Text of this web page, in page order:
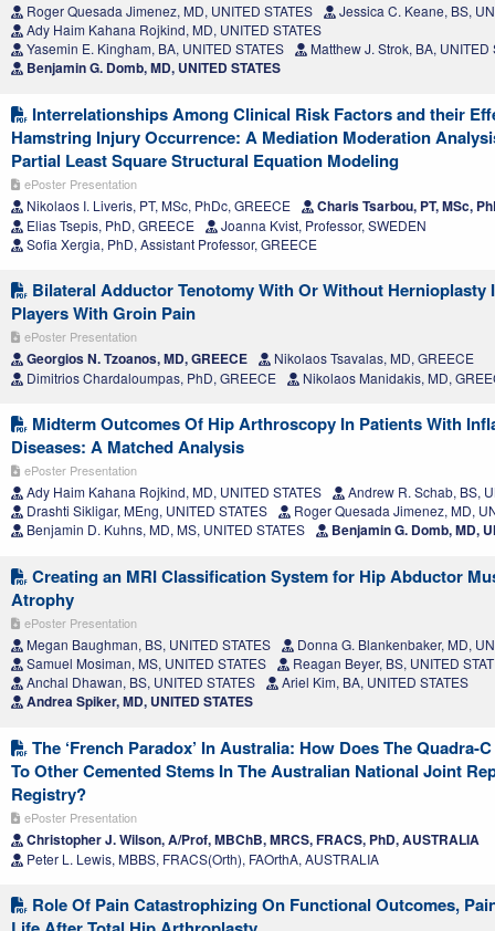
Roger Quesada Jimenez, MD, UNITED STATES
Jessica C. Keane, BS,
Ady Haim Kahana Rojkind, MD, UNITED STATES
Yasemin E. Kingham, BA, UNITED STATES
Matthew J. Strok, BA, UNITED
Benjamin G. Domb, MD, UNITED STATES
Interrelationships Among Clinical Risk Factors and their
Hamstring Injury Occurrence: A Mediation Moderation
Partial Least Square Structural Equation Modeling
ePoster Presentation
Nikolaos I. Liveris, PT, MSc, PhDc, GREECE Charis Tsarbou, PT, MSc,
Elias Tsepis, PhD, GREECE
Joanna Kvist, Professor, SWEDEN
Sofia Xergia, PhD, Assistant Professor, GREECE
Bilateral Adductor Tenotomy With Or Without Hernioplasty
Players With Groin Pain
ePoster Presentation
Georgios N. Tzoanos, MD, GREECE
Nikolaos Tsavalas, MD, GREECE
Dimitrios Chardaloumpas, PhD, GREECE
Nikolaos Manidakis, MD,
Midterm Outcomes Of Hip Arthroscopy In Patients With
Diseases: A Matched Analysis
ePoster Presentation
Ady Haim Kahana Rojkind, MD, UNITED STATES
Andrew R. Schab, BS,
Drashti Sikligar, MEng, UNITED STATES
Roger Quesada Jimenez, MD,
Benjamin D. Kuhns, MD, MS, UNITED STATES
Benjamin G. Domb, MD,
Creating an MRI Classification System for Hip Abductor
Atrophy
ePoster Presentation
Megan Baughman, BS, UNITED STATES
Donna G. Blankenbaker, MD,
Samuel Mosiman, MS, UNITED STATES
Reagan Beyer, BS, UNITED
Anchal Dhawan, BS, UNITED STATES
Ariel Kim, BA, UNITED STATES
Andrea Spiker, MD, UNITED STATES
The ‘French Paradox’ In Australia: How Does The Quadra-
To Other Cemented Stems In The Australian National Joint
Registry?
ePoster Presentation
Christopher J. Wilson, A/Prof, MBChB, MRCS, FRACS, PhD, AUSTRALIA
Peter L. Lewis, MBBS, FRACS(Orth), FAOrthA, AUSTRALIA
Role Of Pain Catastrophizing On Functional Outcomes,